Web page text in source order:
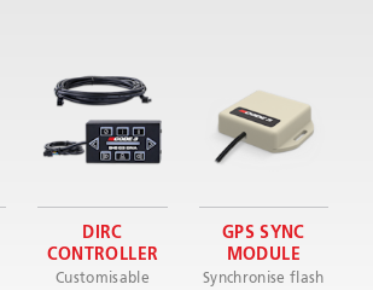
DIRC
CONTROLLER
Customisable
GPS SYNC
MODULE
Synchronise flash